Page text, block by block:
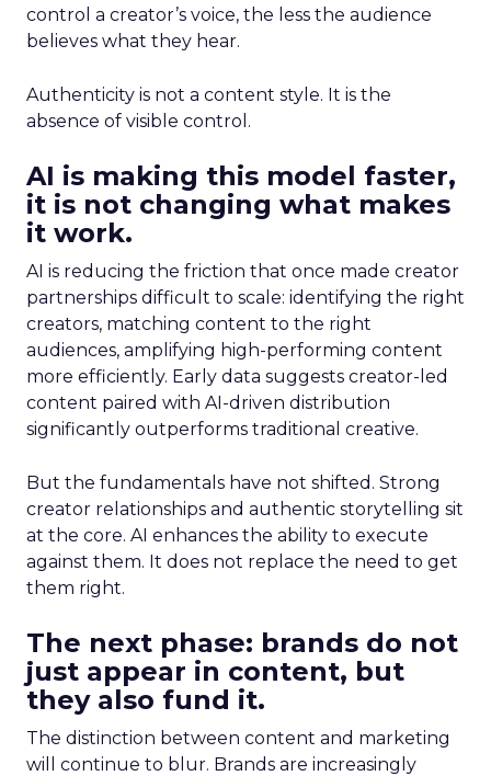
control a creator’s voice, the less the audience
believes what they hear.
Authenticity is not a content style. It is the
absence of visible control.
AI is making this model faster,
it is not changing what makes
it work.
AI is reducing the friction that once made creator
partnerships difficult to scale: identifying the right
creators, matching content to the right
audiences, amplifying high-performing content
more efficiently. Early data suggests creator-led
content paired with AI-driven distribution
significantly outperforms traditional creative.
But the fundamentals have not shifted. Strong
creator relationships and authentic storytelling sit
at the core. AI enhances the ability to execute
against them. It does not replace the need to get
them right.
The next phase: brands do not
just appear in content, but
they also fund it.
The distinction between content and marketing
will continue to blur. Brands are increasingly